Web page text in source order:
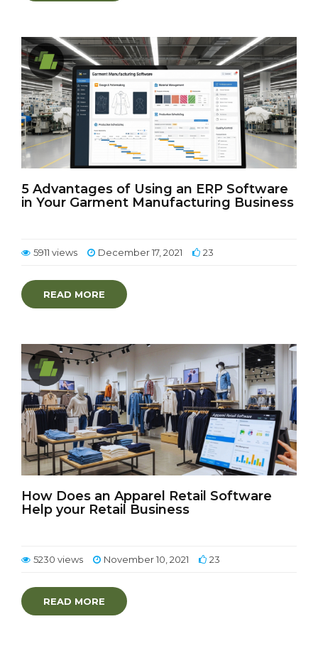
5 Advantages of Using an ERP Software
in Your Garment Manufacturing Business
5911 views December 17, 2021 23
READ MORE
How Does an Apparel Retail Software
Help your Retail Business
5230 views November 10, 2021 23
READ MORE